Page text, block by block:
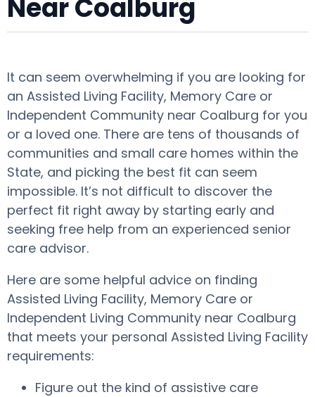
Near Coalburg
It can seem overwhelming if you are looking for
an Assisted Living Facility, Memory Care or
Independent Community near Coalburg for you
or a loved one. There are tens of thousands of
communities and small care homes within the
State, and picking the best fit can seem
impossible. It’s not difficult to discover the
perfect fit right away by starting early and
seeking free help from an experienced senior
care advisor.
Here are some helpful advice on finding
Assisted Living Facility, Memory Care or
Independent Living Community near Coalburg
that meets your personal Assisted Living Facility
requirements:
Figure out the kind of assistive care